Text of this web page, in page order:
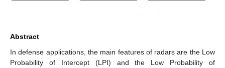
Abstract
In defense applications, the main features of radars are the Low
Probability of Intercept (LPI) and the Low Probability of